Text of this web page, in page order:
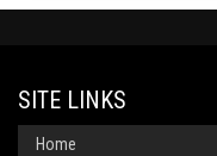
SITE LINKS
Home